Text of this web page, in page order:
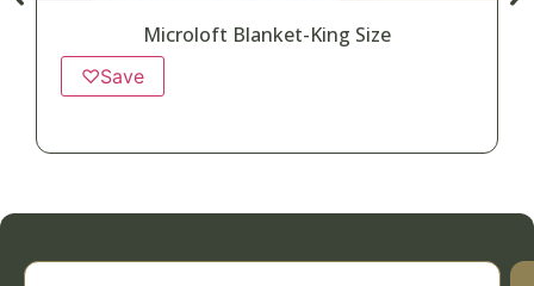
Microloft Blanket-King Size
♡Save